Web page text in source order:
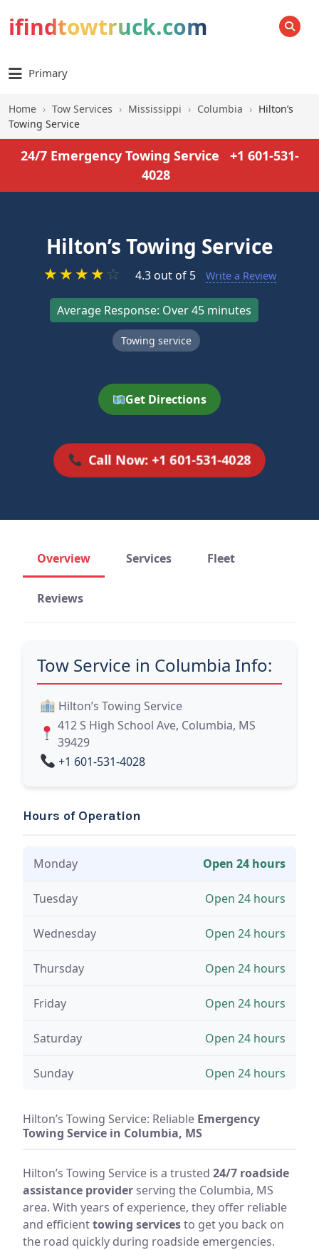
ifindtowtruck.com SEARCH
Primary
Home › Tow Services › Mississippi › Columbia › Hilton’s
Towing Service
24/7 Emergency Towing Service
+1 601-531-
4028
Hilton’s Towing Service
★★★★ ☆ 4.3 out of 5 Write a Review
Average Response: Over 45 minutes
Towing service
Get Directions
Call Now: +1 601-531-4028
Overview Services Fleet
Reviews
Tow Service in Columbia Info:
Hilton’s Towing Service
412 S High School Ave, Columbia, MS
39429
+1 601-531-4028
Hours of Operation
Monday Open 24 hours
Tuesday Open 24 hours
Wednesday Open 24 hours
Thursday Open 24 hours
Friday Open 24 hours
Saturday Open 24 hours
Sunday Open 24 hours
Hilton’s Towing Service: Reliable Emergency
Towing Service in Columbia, MS
Hilton’s Towing Service is a trusted 24/7 roadside
assistance provider serving the Columbia, MS
area. With years of experience, they offer reliable
and efficienttowing servicesto get you back on
the road quickly during roadside emergencies.